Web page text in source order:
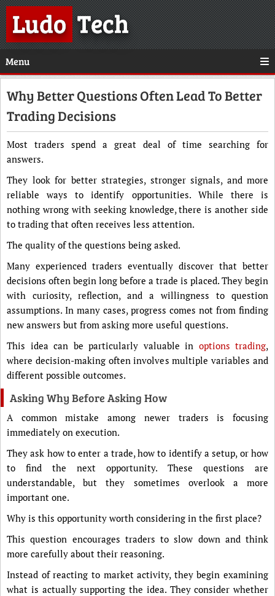
LudoTech
Menu
Why Better Questions Often Lead To Better
Trading Decisions
Most traders spend a great deal of time searching for
answers.
They look for better strategies, stronger signals, and more
reliable ways to identify opportunities. While there is
nothing wrong with seeking knowledge, there is another side
to trading that often receives less attention.
The quality of the questions being asked.
Many experienced traders eventually discover that better
decisions often begin long before a trade is placed. They begin
with curiosity, reflection, and a willingness to question
assumptions. In many cases, progress comes not from finding
new answers but from asking more useful questions.
This idea can be particularly valuable in options trading,
where decision-making often involves multiple variables and
different possible outcomes.
Asking Why Before Asking How
A common mistake among newer traders is focusing
immediately on execution.
They ask how to enter a trade, how to identify a setup, or how
to find the next opportunity. These questions are
understandable, but they sometimes overlook a more
important one.
Why is this opportunity worth considering in the first place?
This question encourages traders to slow down and think
more carefully about their reasoning.
Instead of reacting to market activity, they begin examining
what is actually supporting the idea. They consider whether